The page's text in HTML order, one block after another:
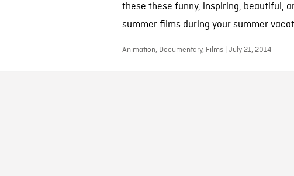
these these funny, inspiring, beautiful,
summer films during your summer
Animation, Documentary, Films | July 21, 2014